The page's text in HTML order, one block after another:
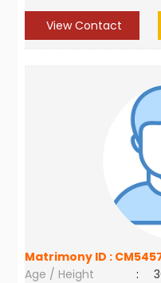
View Contact
Matrimony ID :
Age / Height
: